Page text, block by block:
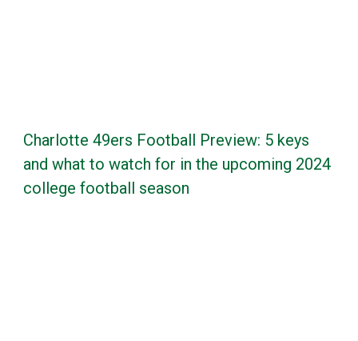
Charlotte 49ers Football Preview: 5 keys
and what to watch for in the upcoming 2024
college football season